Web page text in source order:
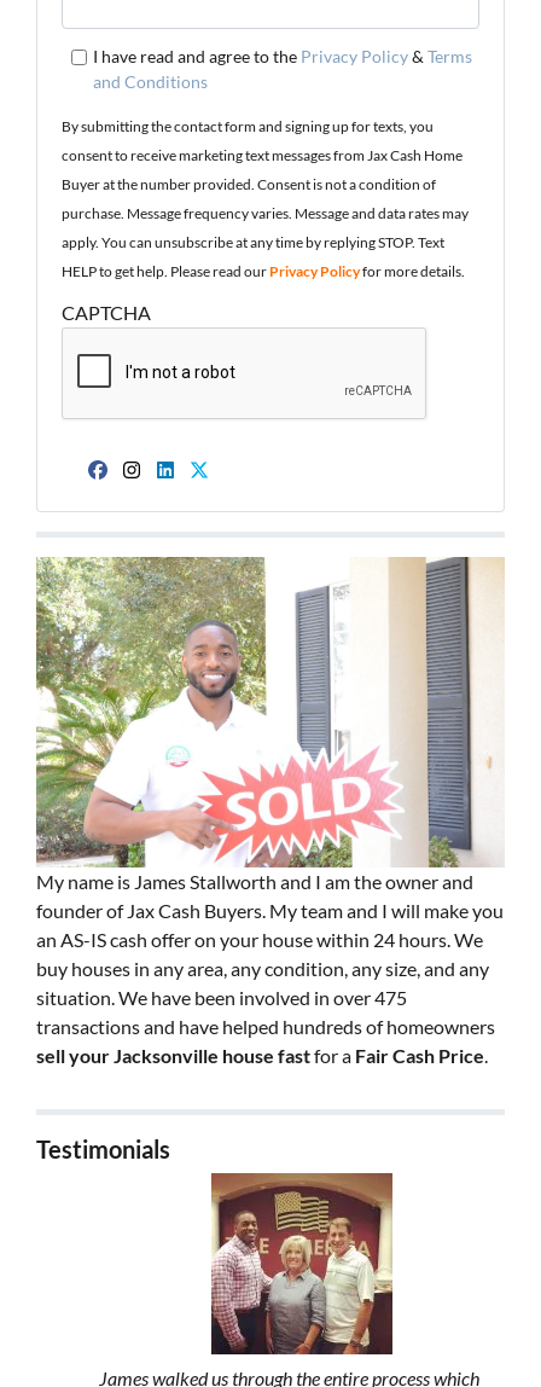
I have read and agree to the Privacy Policy& Terms
and Conditions
By submitting the contact form and signing up for texts, you
consent to receive marketing text messages from Jax Cash Home
Buyer at the number provided. Consent is not a condition of
purchase. Message frequency varies. Message and data rates may
apply. You can unsubscribe at any time by replying STOP. Text
HELP to get help. Please read our Privacy Policyfor more details.
CAPTCHA
Facebook
My name is James Stallworth and I am the owner and
founder of Jax Cash Buyers. My team and I will make you
an AS-IS cash offer on your house within 24 hours. We
buy houses in any area, any condition, any size, and any
situation. We have been involved in over 475
transactions and have helped hundreds of homeowners
sell your Jacksonville house fastfor a Fair Cash Price.
Testimonials
James walked us through the entire process which